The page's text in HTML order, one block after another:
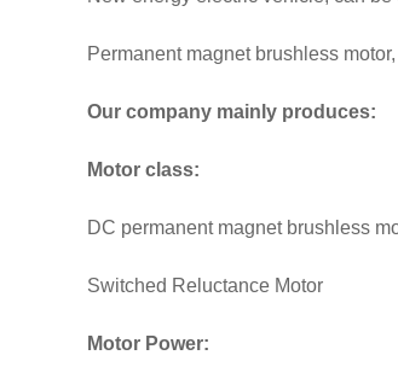
Permanent magnet brushless
Our company mainly produces:
Motor class:
DC permanent magnet brushless
Switched Reluctance Motor
Motor Power: